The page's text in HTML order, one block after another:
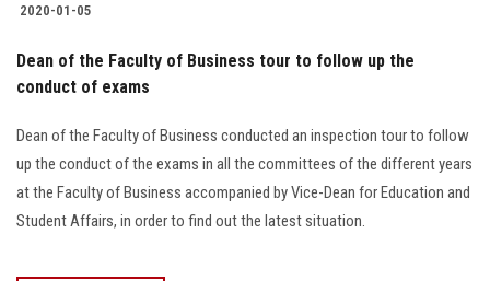
2020-01-05
Dean of the Faculty of Business tour to follow up the
conduct of exams
Dean of the Faculty of Business conducted an inspection tour to follow
up the conduct of the exams in all the committees of the different years
at the Faculty of Business accompanied by Vice-Dean for Education and
Student Affairs, in order to find out the latest situation.